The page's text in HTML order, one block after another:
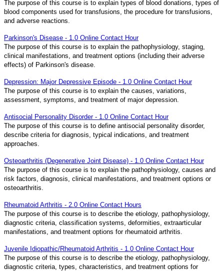
The purpose of this course is to explain types of blood donations, types of
blood components used for transfusions, the procedure for transfusions,
and adverse reactions.
Parkinson's Disease - 1.0 Online Contact Hour
The purpose of this course is to explain the pathophysiology, staging,
clinical manifestations, and treatment options (including their adverse
effects) of Parkinson's disease.
Depression: Major Depressive Episode - 1.0 Online Contact Hour
The purpose of this course is to explain the causes, variations,
assessment, symptoms, and treatment of major depression.
Antisocial Personality Disorder - 1.0 Online Contact Hour
The purpose of this course is to define antisocial personality disorder,
describe criteria for diagnosis, typical indications, and treatment
approaches.
Osteoarthritis (Degenerative Joint Disease) - 1.0 Online Contact Hour
The purpose of this course is to explain the pathophysiology, causes and
risk factors, diagnosis, clinical manifestations, and treatment options or
osteoarthritis.
Rheumatoid Arthritis - 2.0 Online Contact Hours
The purpose of this course is to describe the etiology, pathophysiology,
diagnostic criteria, classification systems, deformities, extraarticular
manifestations, and treatment options for rheumatoid arthritis.
Juvenile Idiopathic/Rheumatoid Arthritis - 1.0 Online Contact Hour
The purpose of this course is to describe the etiology, pathophysiology,
diagnostic criteria, types, characteristics, and treatment options for